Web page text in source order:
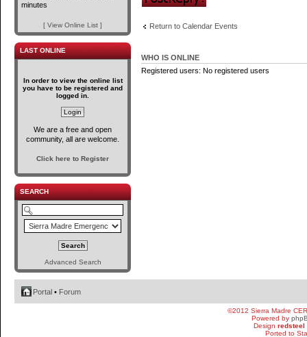
minutes
[ View Online List ]
LAST ONLINE
In order to view the online list
you have to be registered and
logged in.
We are a free and open
community, all are welcome.
Click here to Register
SEARCH
Advanced Search
Return to Calendar Events
WHO IS ONLINE
Registered users: No registered users
Portal • Forum
©2012 Sierra Madre
Powered by
Design redsteel
Ported to